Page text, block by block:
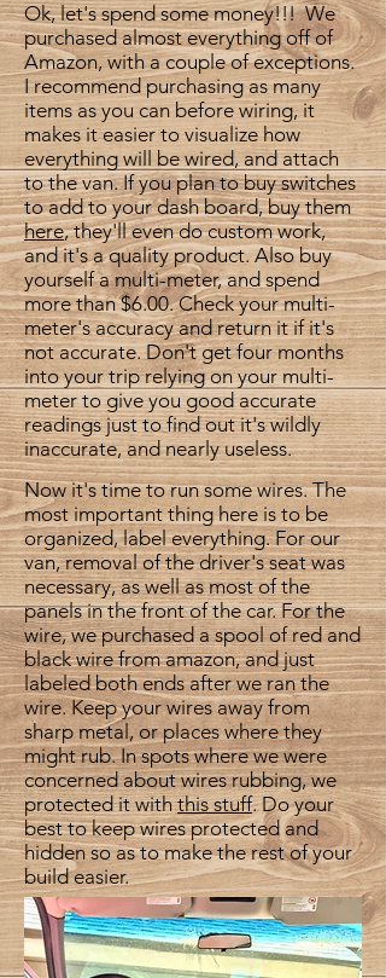
Ok, let's spend some money!!! We
purchased almost everything off of
Amazon, with a couple of exceptions.
I recommend purchasing as many
items as you can before wiring, it
makes it easier to visualize how
everything will be wired, and attach
to the van. If you plan to buy switches
to add to your dash board, buy them
here,they'll even do custom work,
and it's a quality product. Also buy
yourself a multi-meter, and spend
more than $6.00. Check your multi-
meter's accuracy and return it if it's
not accurate. Don't get four months
into your trip relying on your multi-
meter to give you good accurate
readings just to find out it's wildly
inaccurate, and nearly useless.
Now it's time to run some wires. The
most important thing here is to be
organized, label everything. For our
van, removal of the driver's seat was
necessary, as well as most of the
panels in the front of the car. For the
wire, we purchased a spool of red and
black wire from amazon, and just
labeled both ends after we ran the
wire. Keep your wires away from
sharp metal, or places where they
might rub. In spots where we were
concerned about wires rubbing, we
protected it withthis stuff. Do your
best to keep wires protected and
hidden so as to make the rest of your
build easier.